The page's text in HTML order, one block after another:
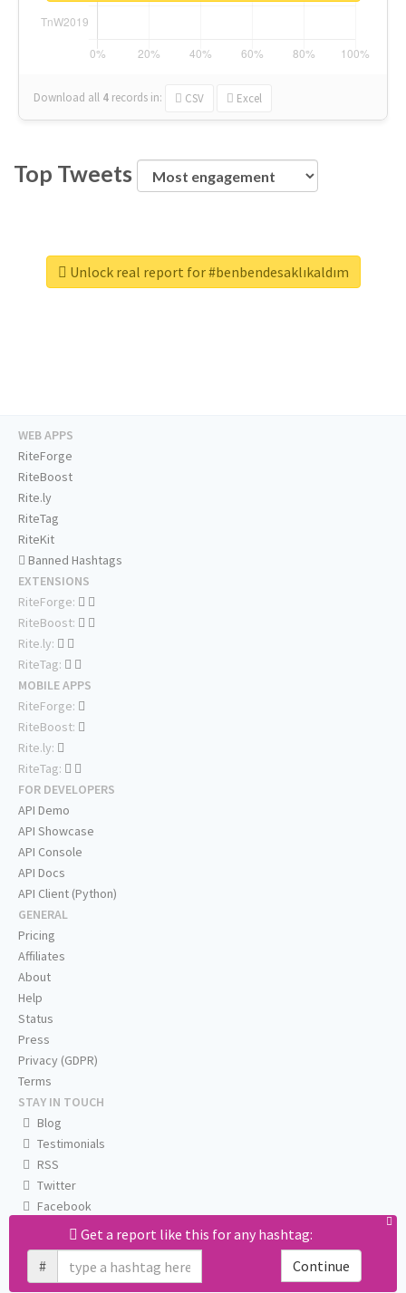
Download all 4 records in: CSV Excel
Top Tweets
Unlock real report for #benbendesaklıkaldım
Get a report like this for any hashtag:
#
Continue
WEB APPS
RiteForge
RiteBoost
Rite.ly
RiteTag
RiteKit
Banned Hashtags
EXTENSIONS
RiteForge:
RiteBoost:
Rite.ly:
RiteTag:
MOBILE APPS
RiteForge:
RiteBoost:
Rite.ly:
RiteTag:
FOR DEVELOPERS
API Demo
API Showcase
API Console
API Docs
API Client (Python)
GENERAL
Pricing
Affiliates
About
Help
Status
Press
Privacy (GDPR)
Terms
STAY IN TOUCH
Blog
Testimonials
RSS
Twitter
Facebook
Email us